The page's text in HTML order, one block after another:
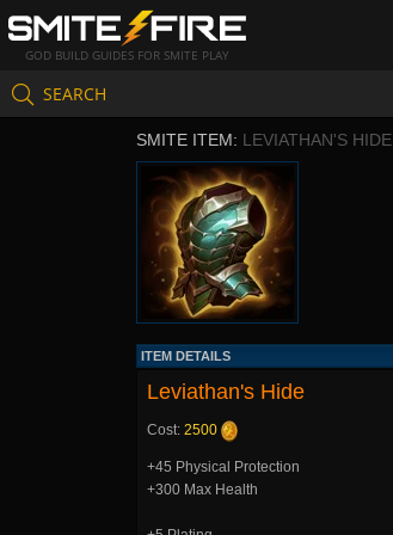
GOD BUILD GUIDES FOR SMITE PLAY
SEARCH
SMITE ITEM: LEVIATHAN'S HIDE
ITEM DETAILS
Leviathan's Hide
Cost: 2500
+45 Physical Protection
+300 Max Health